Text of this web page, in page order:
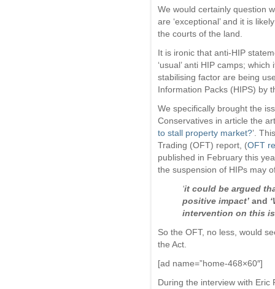
We would certainly question
are ‘exceptional’ and it is
the courts of the land.
It is ironic that anti-HIP
‘usual’ anti HIP camps;
stabilising factor are being
Information Packs (HIPS) by
We specifically brought the
Conservatives in article the
to stall property market?’.
Trading (OFT) report, (OFT
published in February this
the suspension of HIPs may
‘it could be argued
positive impact’ and
intervention on this
So the OFT, no less, would
the Act.
[ad name=”home-468×60″]
During the interview with Eric